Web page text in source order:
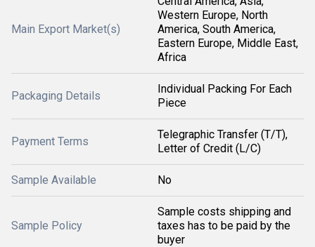
Main Export Market(s)
Western Europe, North
America, South America,
Eastern Europe, Middle East,
Africa
Packaging Details
Individual Packing For Each
Piece
Payment Terms
Telegraphic Transfer (T/T),
Letter of Credit (L/C)
Sample Available No
Sample Policy
Sample costs shipping and
taxes has to be paid by the
buyer